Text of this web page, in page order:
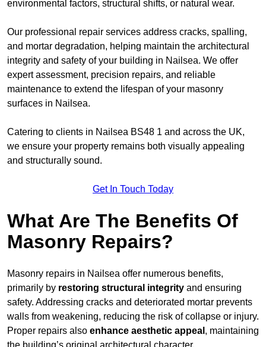
environmental factors, structural shifts, or natural wear.
Our professional repair services address cracks, spalling,
and mortar degradation, helping maintain the architectural
integrity and safety of your building in Nailsea. We offer
expert assessment, precision repairs, and reliable
maintenance to extend the lifespan of your masonry
surfaces in Nailsea.
Catering to clients in Nailsea BS48 1 and across the UK,
we ensure your property remains both visually appealing
and structurally sound.
Get In Touch Today
What Are The Benefits Of
Masonry Repairs?
Masonry repairs in Nailsea offer numerous benefits,
primarily by restoring structural integrity and ensuring
safety. Addressing cracks and deteriorated mortar prevents
walls from weakening, reducing the risk of collapse or injury.
Proper repairs also enhance aesthetic appeal , maintaining
the building’s original architectural character.